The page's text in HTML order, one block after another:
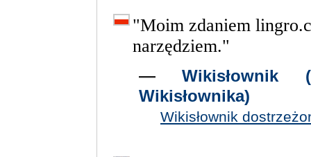
"Moim zdaniem
narzędziem."
—Wikisłownik
Wikisłownika)
Wikisłownik